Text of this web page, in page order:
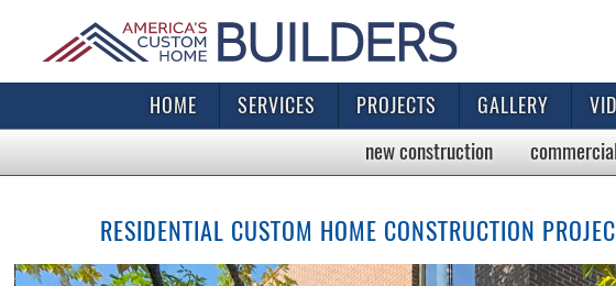
HOME SERVICES PROJECTS GALLERY
new construction
RESIDENTIAL CUSTOM HOME CONSTRUCTION